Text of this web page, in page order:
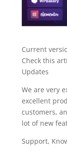
Current
Check this
Updates
We are very
excellent
customers,
lot of new
Support,